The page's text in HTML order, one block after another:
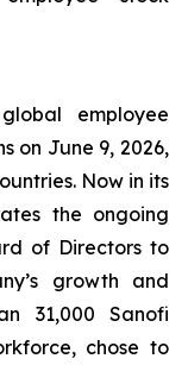
employee
on June 9, 2026,
Now in its
the ongoing
of Directors to
growth and
31,000 Sanofi
chose to